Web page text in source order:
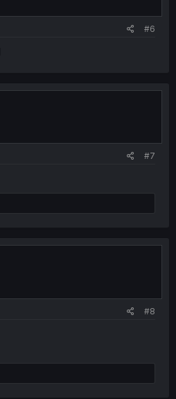
#6
#7
#8